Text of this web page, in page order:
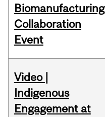
Biomanufacturing
Collaboration
Event
Video |
Indigenous
Engagement at